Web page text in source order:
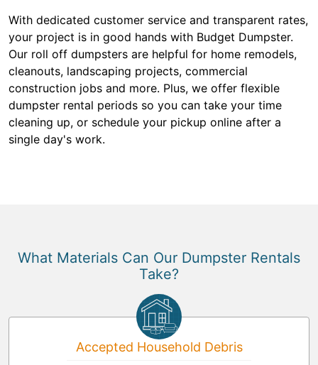
With dedicated customer service and transparent rates,
your project is in good hands with Budget Dumpster.
Our roll off dumpsters are helpful for home remodels,
cleanouts, landscaping projects, commercial
construction jobs and more. Plus, we offer flexible
dumpster rental periods so you can take your time
cleaning up, or schedule your pickup online after a
single day's work.
What Materials Can Our Dumpster Rentals
Take?
Accepted Household Debris